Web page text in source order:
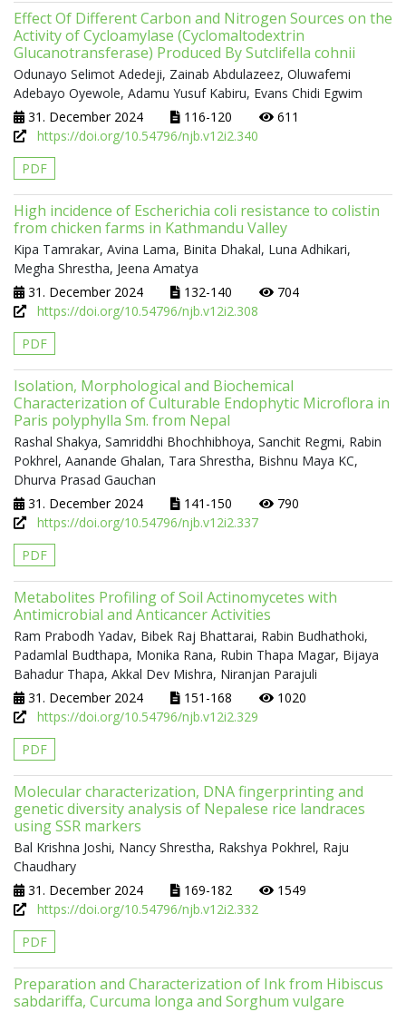
Effect Of Different Carbon and Nitrogen Sources on the
Activity of Cycloamylase (Cyclomaltodextrin
Glucanotransferase) Produced By Sutclifella cohnii
Odunayo Selimot Adedeji, Zainab Abdulazeez, Oluwafemi
Adebayo Oyewole, Adamu Yusuf Kabiru, Evans Chidi Egwim
31. December 2024
116-120
611
https://doi.org/10.54796/njb.v12i2.340
PDF
High incidence of Escherichia coli resistance to colistin
from chicken farms in Kathmandu Valley
Kipa Tamrakar, Avina Lama, Binita Dhakal, Luna Adhikari,
Megha Shrestha, Jeena Amatya
31. December 2024
132-140
704
https://doi.org/10.54796/njb.v12i2.308
PDF
Isolation, Morphological and Biochemical
Characterization of Culturable Endophytic Microflora in
Paris polyphylla Sm. from Nepal
Rashal Shakya, Samriddhi Bhochhibhoya, Sanchit Regmi, Rabin
Pokhrel, Aanande Ghalan, Tara Shrestha, Bishnu Maya KC,
Dhurva Prasad Gauchan
31. December 2024
141-150
790
https://doi.org/10.54796/njb.v12i2.337
PDF
Metabolites Profiling of Soil Actinomycetes with
Antimicrobial and Anticancer Activities
Ram Prabodh Yadav, Bibek Raj Bhattarai, Rabin Budhathoki,
Padamlal Budthapa, Monika Rana, Rubin Thapa Magar, Bijaya
Bahadur Thapa, Akkal Dev Mishra, Niranjan Parajuli
31. December 2024
151-168
1020
https://doi.org/10.54796/njb.v12i2.329
PDF
Molecular characterization, DNA fingerprinting and
genetic diversity analysis of Nepalese rice landraces
using SSR markers
Bal Krishna Joshi, Nancy Shrestha, Rakshya Pokhrel, Raju
Chaudhary
31. December 2024
169-182
1549
https://doi.org/10.54796/njb.v12i2.332
PDF
Preparation and Characterization of Ink from Hibiscus
sabdariffa, Curcuma longa and Sorghum vulgare